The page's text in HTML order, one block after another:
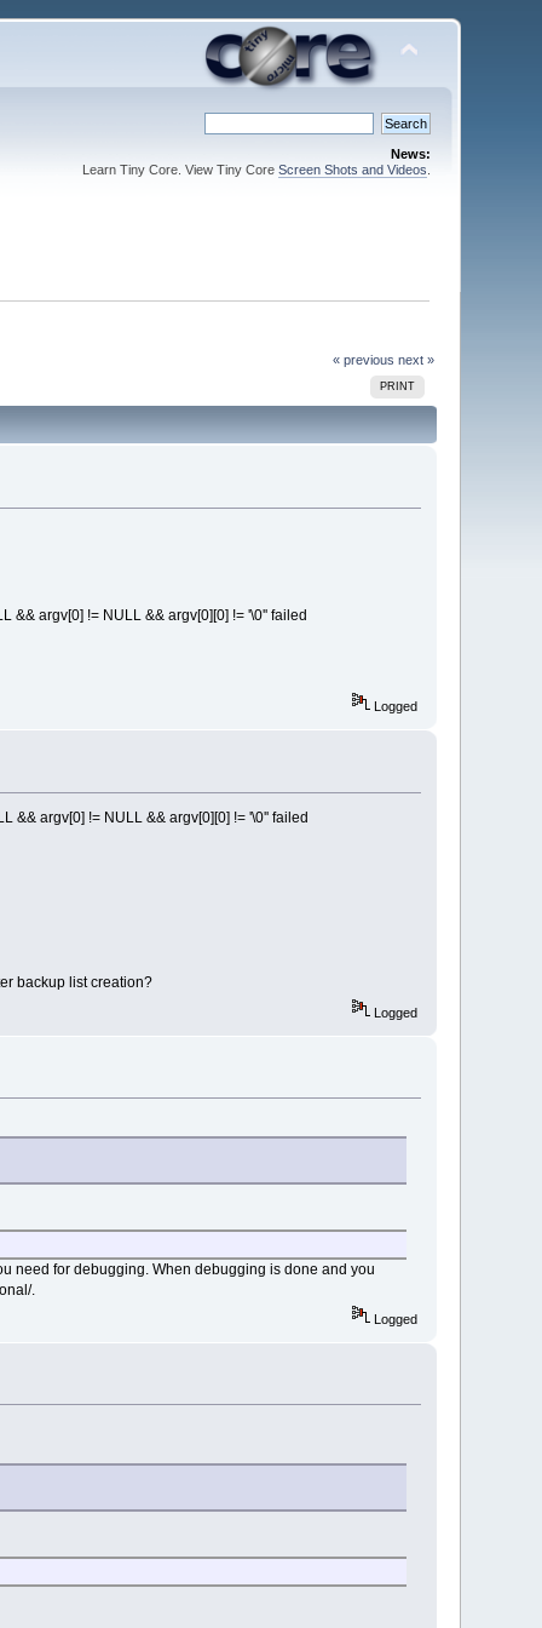
News:
Learn Tiny Core. View Tiny Core Screen Shots and Videos
« previous next »
PRINT
&& argv[0] != NULL && argv[0][0] != '\0'' failed
Logged
&& argv[0] != NULL && argv[0][0] != '\0'' failed
backup list creation?
Logged
need for debugging. When debugging is done and you
.
Logged